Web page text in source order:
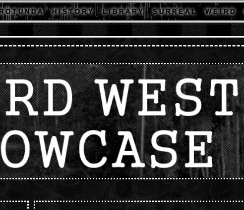
R O T U N D A H I S T O R Y L I B R A R Y S U R R E A L W E I R D